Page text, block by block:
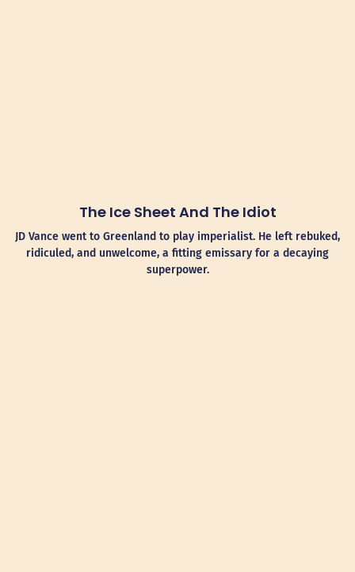
The Ice Sheet And The Idiot
JD Vance went to Greenland to play imperialist. He left rebuked,
ridiculed, and unwelcome, a fitting emissary for a decaying
superpower.